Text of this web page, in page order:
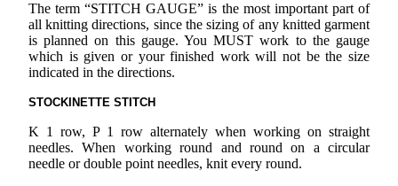
The term “STITCH GAUGE” is the most important part of
all knitting directions, since the sizing of any knitted garment
is planned on this gauge. You MUST work to the gauge
which is given or your finished work will not be the size
indicated in the directions.
STOCKINETTE STITCH
K 1 row, P 1 row alternately when working on straight
needles. When working round and round on a circular
needle or double point needles, knit every round.